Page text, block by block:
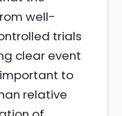
well-
trials
clear event
to
relative